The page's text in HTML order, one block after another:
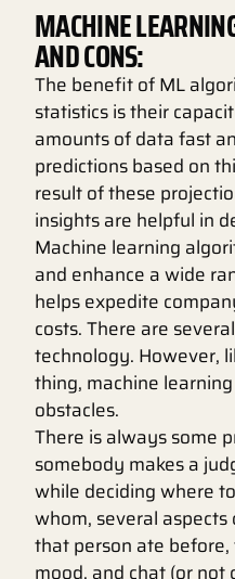
MACHINE
AND CONS:
The benefit of ML
statistics is their
amounts of data fast
predictions based on
result of these
insights are helpful in
Machine learning
and enhance a wide
helps expedite
costs. There are
technology. However,
thing, machine
obstacles.
There is always some
somebody makes a
while deciding where
whom, several
that person ate
mood, and chat (or not